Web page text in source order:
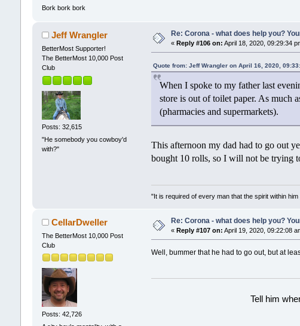
Bork bork bork
Jeff Wrangler
BetterMost Supporter!
The BetterMost 10,000 Post
Club
Posts: 32,615
"He somebody you cowboy'd
with?"
Re: Corona - what does help you?
« Reply #106 on: April 18, 2020, 09:29:34
Quote from: Jeff Wrangler on April 16, 2020,
When I spoke to my father last
store is out of toilet paper. As much
(pharmacies and supermarkets).
This afternoon my dad had to go out
bought 10 rolls, so I will not be trying
"It is required of every man that the spirit within
CellarDweller
The BetterMost 10,000 Post
Club
Posts: 42,726
Re: Corona - what does help you?
« Reply #107 on: April 19, 2020, 09:22:08
Well, bummer that he had to go out, but at
Tell him